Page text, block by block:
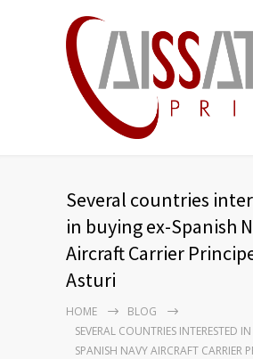
Several countries
in buying ex-Spanish
Aircraft Carrier
Asturi
HOME
BLOG
SEVERAL COUNTRIES INTERESTED
SPANISH NAVY AIRCRAFT CARRIER